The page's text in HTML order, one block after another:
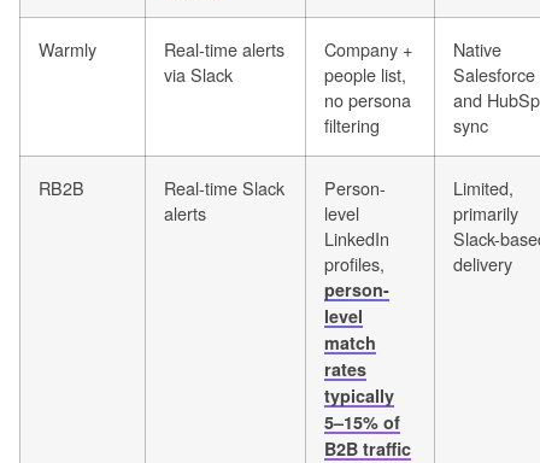
Warmly
Real-time alerts
via Slack
Company +
people list,
no persona
filtering
Native
Salesforce
and
sync
RB2B
Real-time Slack
alerts
Person-
level
LinkedIn
profiles,
person-
level
match
rates
typically
5–15% of
B2B traffic
Limited,
primarily
Slack-
delivery